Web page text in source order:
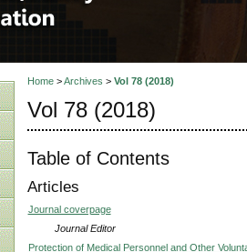
Home>Archives > Vol 78 (2018)
Vol 78 (2018)
Table of Contents
Articles
Journal coverpage
Journal Editor
Protection of Medical Personnel and Other